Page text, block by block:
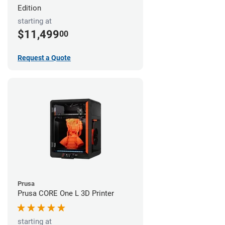
Edition
starting at
$11,49900
Request a Quote
Prusa
Prusa CORE One L 3D Printer
starting at